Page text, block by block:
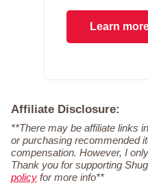
Learn
Affiliate Disclosure:
**There may be affiliate links
or purchasing recommended
compensation. However, I
Thank you for supporting
policy for more info**